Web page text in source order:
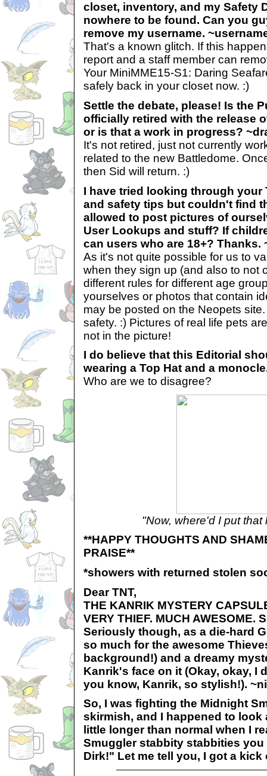
closet, inventory, and my Safety
nowhere to be found. Can you
remove my username.
That's a known glitch. If this
report and a staff member can
Your MiniMME15-S1: Daring
safely back in your closet now. :)
Settle the debate, please! Is the
officially retired with the release
or is that a work in progress?
It's not retired, just not currently
related to the new Battledome.
then Sid will return. :)
I have tried looking through your
and safety tips but couldn't find
allowed to post pictures of
User Lookups and stuff? If
can users who are 18+? Thanks.
As it's not quite possible for us to
when they sign up (and also to not
different rules for different age
yourselves or photos that contain
may be posted on the Neopets
safety. :) Pictures of real life pets
not in the picture!
I do believe that this Editorial
wearing a Top Hat and a
Who are we to disagree?
"Now, where'd I put that
**HAPPY THOUGHTS AND
PRAISE**
*showers with returned stolen
Dear TNT,
THE KANRIK MYSTERY
VERY THIEF. MUCH AWESOME.
Seriously though, as a die-hard
so much for the awesome
background!) and a dreamy
Kanrik's face on it (Okay, okay, I
you know, Kanrik, so stylish!).
So, I was fighting the Midnight
skirmish, and I happened to look
little longer than normal when I
Smuggler stabbity stabbities
Dirk!" Let me tell you, I got a